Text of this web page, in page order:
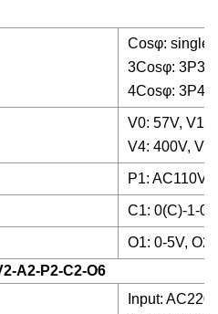
Cosφ: single
3Cosφ:
4Cosφ:
V0: 57V, V1:
V4: 400V,
P1:
C1: 0(C)-1-
O1: 0-5V,
A2-P2-C2-O6
Input: